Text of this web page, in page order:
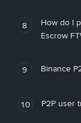
8
How do I
Escrow
9 Binance
10 P2P user